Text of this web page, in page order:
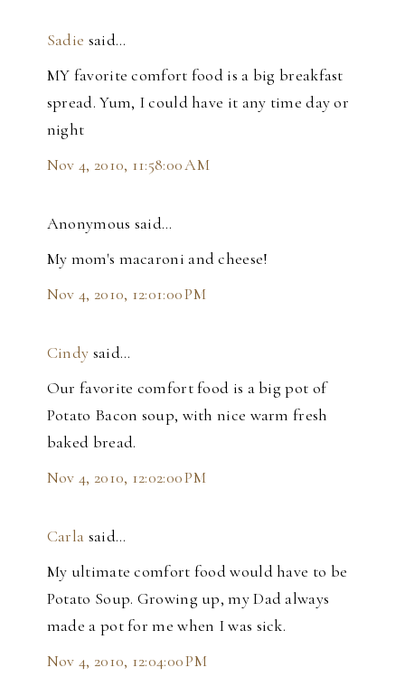
Sadie said…
MY favorite comfort food is a big breakfast
spread. Yum, I could have it any time day or
night
Nov 4, 2010, 11:58:00 AM
Anonymous said…
My mom's macaroni and cheese!
Nov 4, 2010, 12:01:00 PM
Cindy said…
Our favorite comfort food is a big pot of
Potato Bacon soup, with nice warm fresh
baked bread.
Nov 4, 2010, 12:02:00 PM
Carla said…
My ultimate comfort food would have to be
Potato Soup. Growing up, my Dad always
made a pot for me when I was sick.
Nov 4, 2010, 12:04:00 PM